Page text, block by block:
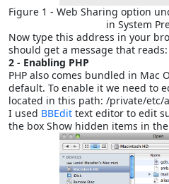
Figure 1 - Web Sharing option
in System
Now type this address in your
should get a message that
2 - Enabling PHP
PHP also comes bundled in Mac
default. To enable it we need to
located in this path: /private/etc/
I used BBEdit text editor to edit
the box Show hidden items in